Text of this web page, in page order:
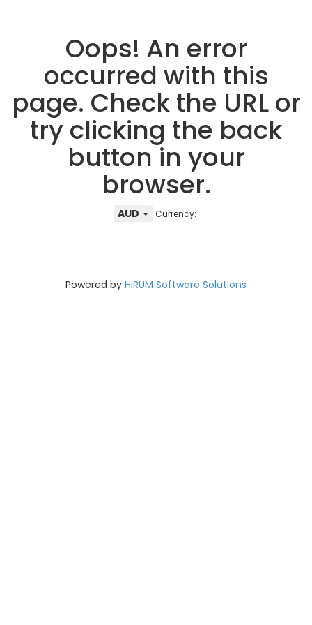
Oops! An error
occurred with this
page. Check the URL or
try clicking the back
button in your
browser.
AUD Currency:
Powered by HiRUM Software Solutions